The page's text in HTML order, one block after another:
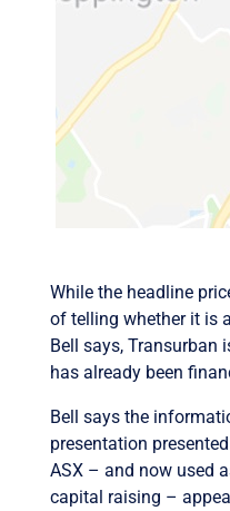
While the headline
of telling whether it is
Bell says, Transurban
has already been
Bell says the
presentation
ASX – and now used
capital raising –